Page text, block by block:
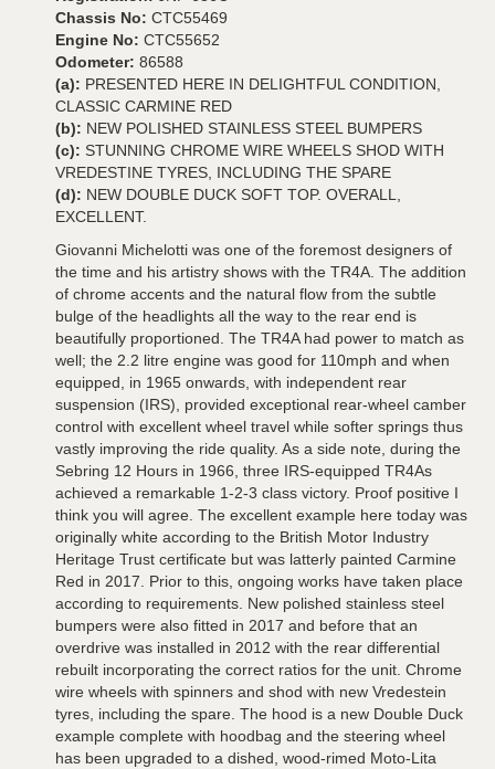
Chassis No: CTC55469
Engine No: CTC55652
Odometer: 86588
(a): PRESENTED HERE IN DELIGHTFUL CONDITION,
CLASSIC CARMINE RED
(b): NEW POLISHED STAINLESS STEEL BUMPERS
(c): STUNNING CHROME WIRE WHEELS SHOD WITH
VREDESTINE TYRES, INCLUDING THE SPARE
(d): NEW DOUBLE DUCK SOFT TOP. OVERALL,
EXCELLENT.
Giovanni Michelotti was one of the foremost designers of
the time and his artistry shows with the TR4A. The addition
of chrome accents and the natural flow from the subtle
bulge of the headlights all the way to the rear end is
beautifully proportioned. The TR4A had power to match as
well; the 2.2 litre engine was good for 110mph and when
equipped, in 1965 onwards, with independent rear
suspension (IRS), provided exceptional rear-wheel camber
control with excellent wheel travel while softer springs thus
vastly improving the ride quality. As a side note, during the
Sebring 12 Hours in 1966, three IRS-equipped TR4As
achieved a remarkable 1-2-3 class victory. Proof positive I
think you will agree. The excellent example here today was
originally white according to the British Motor Industry
Heritage Trust certificate but was latterly painted Carmine
Red in 2017. Prior to this, ongoing works have taken place
according to requirements. New polished stainless steel
bumpers were also fitted in 2017 and before that an
overdrive was installed in 2012 with the rear differential
rebuilt incorporating the correct ratios for the unit. Chrome
wire wheels with spinners and shod with new Vredestein
tyres, including the spare. The hood is a new Double Duck
example complete with hoodbag and the steering wheel
has been upgraded to a dished, wood-rimed Moto-Lita